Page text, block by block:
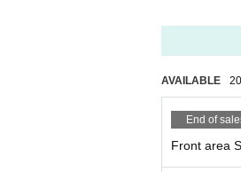
AVAILABLE
End of
Front area